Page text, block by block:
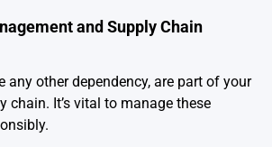
and Supply Chain
any other dependency, are part of your
chain. It’s vital to manage these